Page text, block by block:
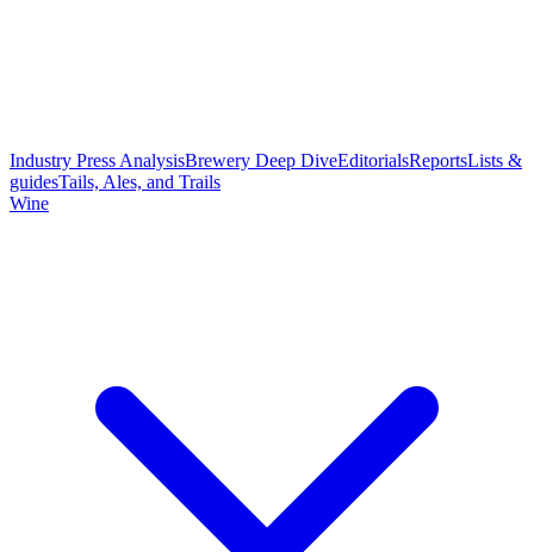
Industry Press AnalysisBrewery Deep DiveEditorialsReportsLists &
guidesTails, Ales, and Trails
Wine